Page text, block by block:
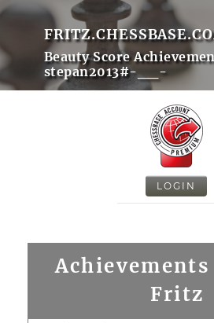
Beauty Score
stepan2013#-__-
LOGIN
Fritz